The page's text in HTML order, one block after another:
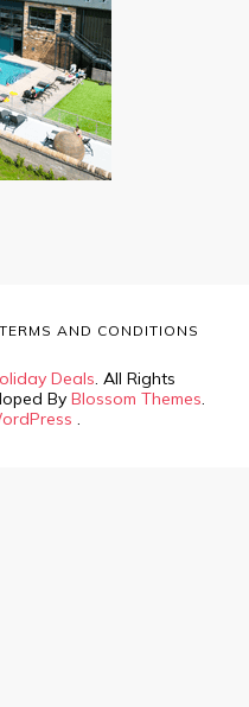
Deals. All Rights
By Blossom Themes.
.
TERMS AND CONDITIONS